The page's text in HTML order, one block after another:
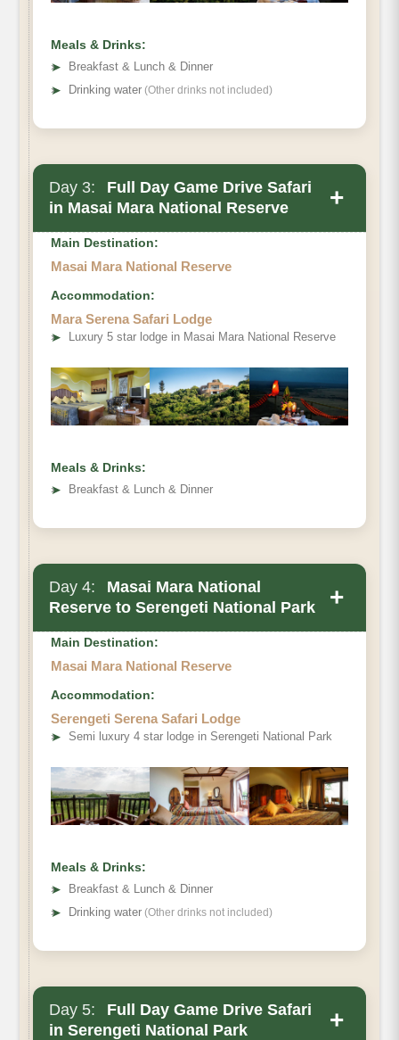
Meals & Drinks:
➤
Breakfast & Lunch & Dinner
➤ Drinking water (Other drinks not included)
Day 3:
Full Day Game Drive Safari
in Masai Mara National Reserve
+
Main Destination:
Masai Mara National Reserve
Accommodation:
Mara Serena Safari Lodge
➤ Luxury 5 star lodge in Masai Mara National Reserve
Meals & Drinks:
➤
Breakfast & Lunch & Dinner
Day 4:
Masai Mara National
Reserve to Serengeti National Park
+
Main Destination:
Masai Mara National Reserve
Accommodation:
Serengeti Serena Safari Lodge
➤ Semi luxury 4 star lodge in Serengeti National Park
Meals & Drinks:
➤
Breakfast & Lunch & Dinner
➤ Drinking water (Other drinks not included)
Day 5:
Full Day Game Drive Safari
in Serengeti National Park
+